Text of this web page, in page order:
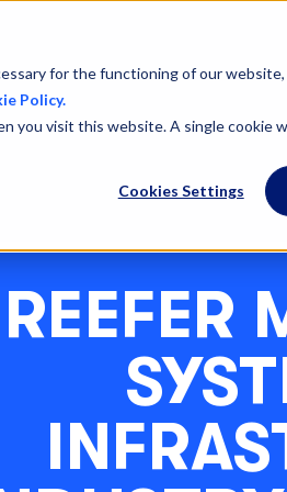
for the functioning of our
Policy.
you visit this website. A single cookie
Cookies Settings
REEFER